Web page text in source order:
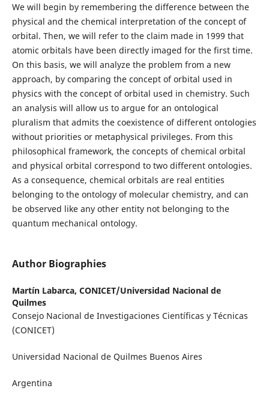
We will begin by remembering the difference between the
physical and the chemical interpretation of the concept of
orbital. Then, we will refer to the claim made in 1999 that
atomic orbitals have been directly imaged for the first time.
On this basis, we will analyze the problem from a new
approach, by comparing the concept of orbital used in
physics with the concept of orbital used in chemistry. Such
an analysis will allow us to argue for an ontological
pluralism that admits the coexistence of different ontologies
without priorities or metaphysical privileges. From this
philosophical framework, the concepts of chemical orbital
and physical orbital correspond to two different ontologies.
As a consequence, chemical orbitals are real entities
belonging to the ontology of molecular chemistry, and can
be observed like any other entity not belonging to the
quantum mechanical ontology.
Author Biographies
Martín Labarca, CONICET/Universidad Nacional de
Quilmes
Consejo Nacional de Investigaciones Científicas y Técnicas
(CONICET)
Universidad Nacional de Quilmes Buenos Aires
Argentina